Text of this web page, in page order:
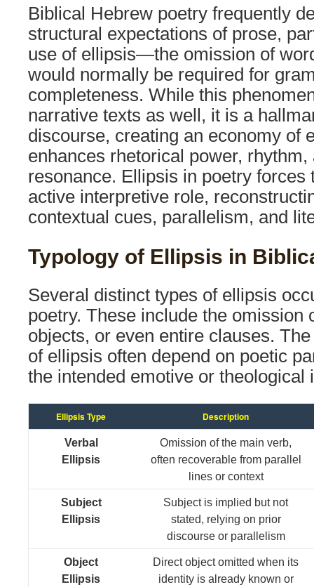
Biblical Hebrew poetry frequently
structural expectations of prose,
use of ellipsis—the omission of
would normally be required for
completeness. While this
narrative texts as well, it is a
discourse, creating an economy of
enhances rhetorical power,
resonance. Ellipsis in poetry forces
active interpretive role,
contextual cues, parallelism, and
Typology of Ellipsis in
Several distinct types of ellipsis
poetry. These include the omission
objects, or even entire clauses.
of ellipsis often depend on poetic
the intended emotive or theological
Ellipsis Type Description
Verbal
Ellipsis
Omission of the main verb,
often recoverable from parallel
lines or context
Subject
Ellipsis
Subject is implied but not
stated, relying on prior
discourse or parallelism
Object
Ellipsis
Direct object omitted when its
identity is already known or